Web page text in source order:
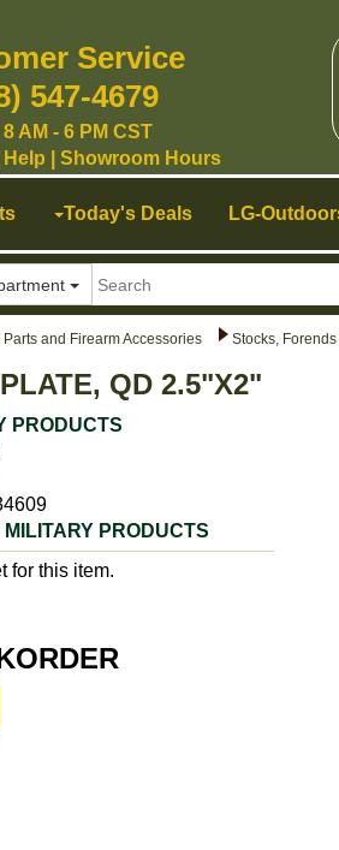
Parts and Firearm Accessories Stocks,
QD 2.5"X2"
PRODUCTS
MILITARY PRODUCTS
for this item.
Today's Deals LG-
Service
547-4679
8 AM - 6 PM CST
Help Showroom Hours